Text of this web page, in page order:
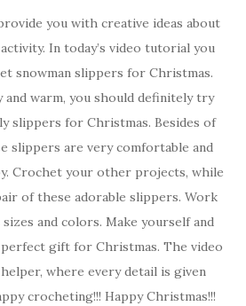
you with creative ideas about
In today’s video tutorial you
snowman slippers for Christmas.
and warm, you should definitely try
slippers for Christmas. Besides of
slippers are very comfortable and
Crochet your other projects, while
of these adorable slippers. Work
and colors. Make yourself and
gift for Christmas. The video
where every detail is given
crocheting!!! Happy Christmas!!!